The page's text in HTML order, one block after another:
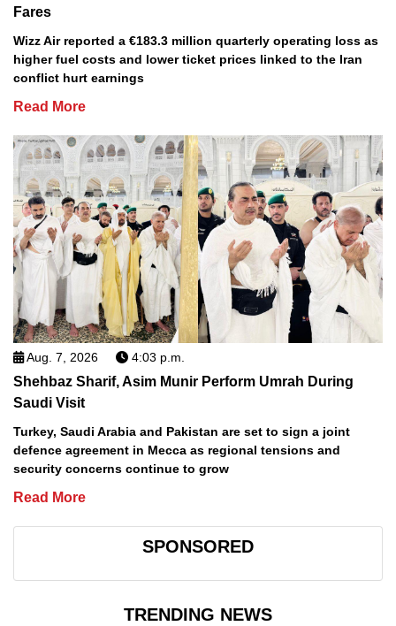
Fares
Wizz Air reported a €183.3 million quarterly operating loss as
higher fuel costs and lower ticket prices linked to the Iran
conflict hurt earnings
Read More
Aug. 7, 2026 4:03 p.m.
Shehbaz Sharif, Asim Munir Perform Umrah During
Saudi Visit
Turkey, Saudi Arabia and Pakistan are set to sign a joint
defence agreement in Mecca as regional tensions and
security concerns continue to grow
Read More
SPONSORED
TRENDING NEWS